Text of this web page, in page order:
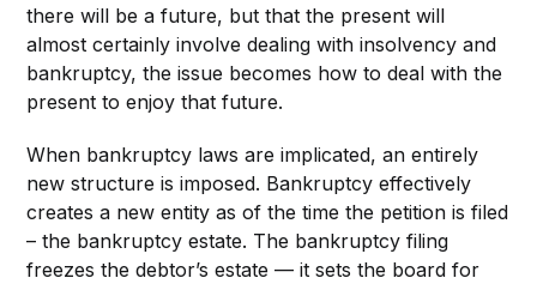
there will be a future, but that the present will
almost certainly involve dealing with insolvency and
bankruptcy, the issue becomes how to deal with the
present to enjoy that future.
When bankruptcy laws are implicated, an entirely
new structure is imposed. Bankruptcy effectively
creates a new entity as of the time the petition is filed
– the bankruptcy estate. The bankruptcy filing
freezes the debtor’s estate — it sets the board for